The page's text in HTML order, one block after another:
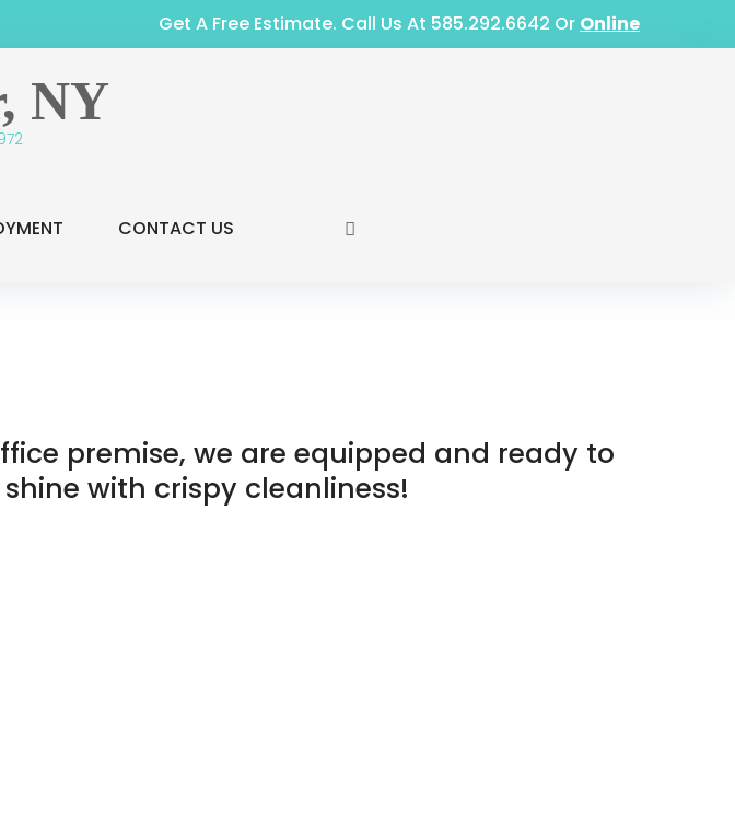
Get A Free Estimate. Call Us At 585.292.6642 Or Online
CONTACT US
premise, we are equipped and ready to
with crispy cleanliness!